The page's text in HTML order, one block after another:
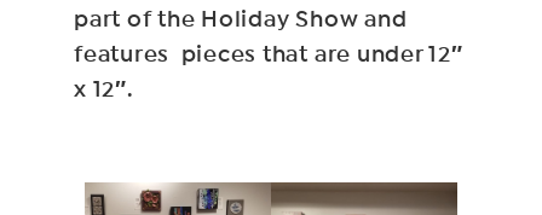
part of the Holiday Show and
features pieces that are under 12″
x 12″.